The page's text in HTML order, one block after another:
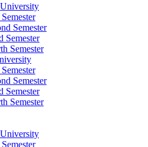
Semester
Semester
Semester
Semester
Semester
Semester